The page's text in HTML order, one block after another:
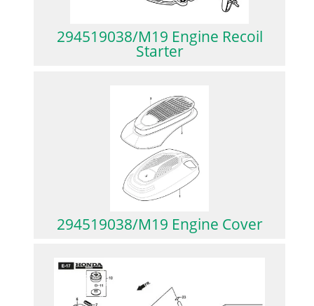
294519038/M19 Engine Recoil
Starter
294519038/M19 Engine Cover